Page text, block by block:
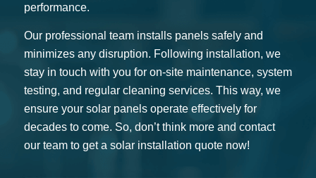
performance.
Our professional team installs panels safely and
minimizes any disruption. Following installation, we
stay in touch with you for on-site maintenance, system
testing, and regular cleaning services. This way, we
ensure your solar panels operate effectively for
decades to come. So, don’t think more and contact
our team to get a solar installation quote now!